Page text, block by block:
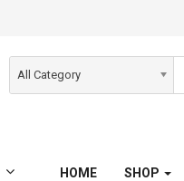
All Category
HOME SHOP